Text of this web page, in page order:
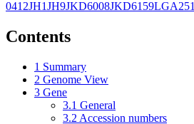
0412JH1JH9JKD6008JKD6159LGA251
Contents
1 Summary
2 Genome View
3 Gene
3.1 General
3.2 Accession numbers